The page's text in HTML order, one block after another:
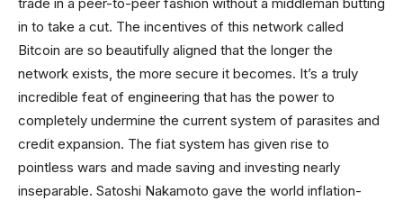
in to take a cut. The incentives of this network called
Bitcoin are so beautifully aligned that the longer the
network exists, the more secure it becomes. It’s a truly
incredible feat of engineering that has the power to
completely undermine the current system of parasites and
credit expansion. The fiat system has given rise to
pointless wars and made saving and investing nearly
inseparable. Satoshi Nakamoto gave the world inflation-